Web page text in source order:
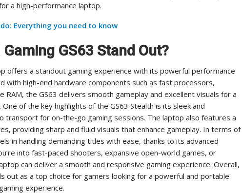
a high-performance laptop.
Everything you need to know
GS63 Stand Out?
offers a standout gaming experience with its powerful performance
with high-end hardware components such as fast processors,
RAM, the GS63 delivers smooth gameplay and excellent visuals for a
of the key highlights of the GS63 Stealth is its sleek and
transport for on-the-go gaming sessions. The laptop also features a
providing sharp and fluid visuals that enhance gameplay. In terms of
in handling demanding titles with ease, thanks to its advanced
into fast-paced shooters, expansive open-world games, or
can deliver a smooth and responsive gaming experience. Overall,
out as a top choice for gamers looking for a powerful and portable
experience.